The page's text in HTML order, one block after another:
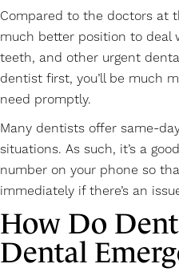
Compared to the doctors at
much better position to deal
teeth, and other urgent
dentist first, you’ll be much
need promptly.
Many dentists offer same-
situations. As such, it’s a
number on your phone so
immediately if there’s an
How Do
Dental